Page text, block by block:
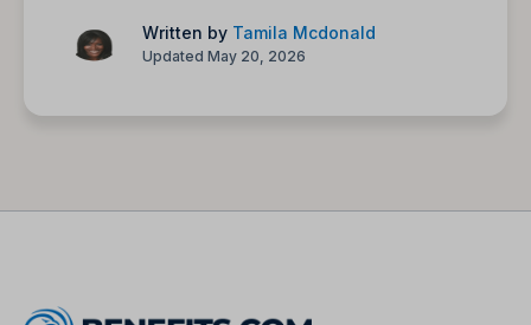
Written by Tamila Mcdonald
Updated May 20, 2026